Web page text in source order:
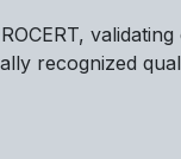
recognized